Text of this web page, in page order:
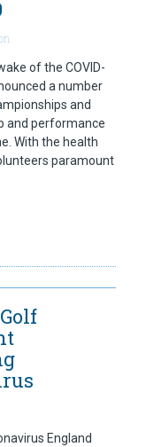
of the COVID-
a number
and
and performance
With the health
paramount
England